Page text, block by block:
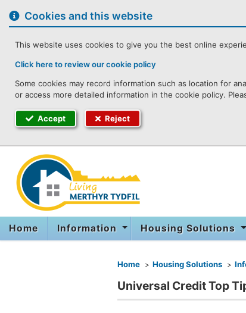
contentCookies and this website
This website uses cookies to give you the best online
Click here to review our cookie policy
Some cookies may record information such as location for
or access more detailed information in the cookie policy.
Accept Reject
Home Information Housing Solutions
Home Housing Solutions
Universal Credit Top